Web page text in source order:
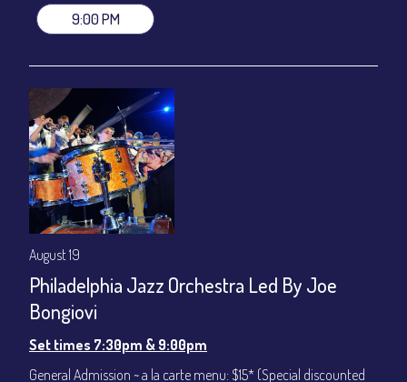
stage-front seating: $100
(Beverages not included)
Join our YouTube Channel to watch live:
9:00 PM
August 19
Philadelphia Jazz Orchestra Led By Joe
Bongiovi
Set times 7:30pm & 9:00pm
General Admission ~ a la carte menu: $15* (Special discounted